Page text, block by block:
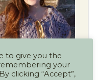
Wedding
to give you the
your
clicking “Accept”,